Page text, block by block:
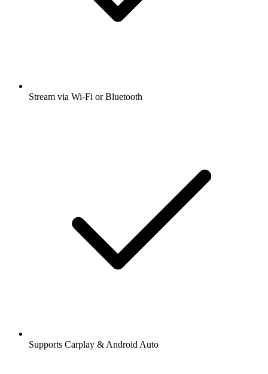
Stream via Wi-Fi or Bluetooth
Supports Carplay & Android Auto